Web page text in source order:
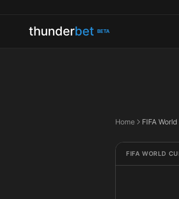
thunderbet BETA
Home FIFA
FIFA WORLD